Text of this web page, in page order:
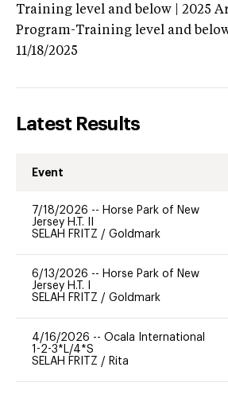
Training level and below | 2025
Program-Training level and
11/18/2025
Latest Results
Event
7/18/2026 -- Horse Park of New
Jersey H.T. II
SELAH FRITZ / Goldmark
6/13/2026 -- Horse Park of New
Jersey H.T. I
SELAH FRITZ / Goldmark
4/16/2026 -- Ocala International
1-2-3*L/4*S
SELAH FRITZ / Rita